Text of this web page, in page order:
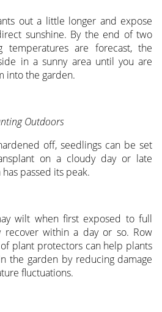
out a little longer and expose
sunshine. By the end of two
temperatures are forecast, the
in a sunny area until you are
into the garden.
Outdoors
off, seedlings can be set
on a cloudy day or late
passed its peak.
wilt when first exposed to full
recover within a day or so. Row
plant protectors can help plants
the garden by reducing damage
fluctuations.